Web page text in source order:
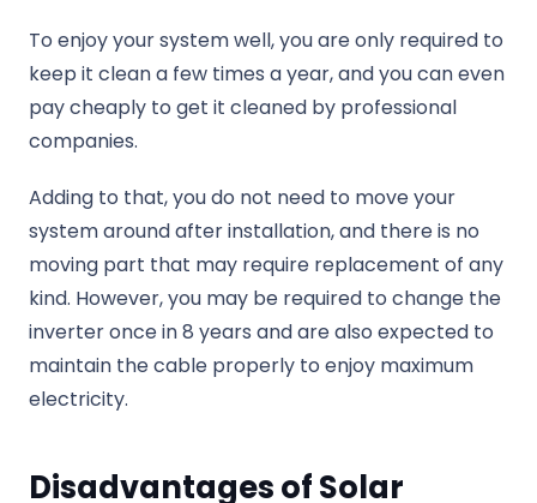
To enjoy your system well, you are only required to
keep it clean a few times a year, and you can even
pay cheaply to get it cleaned by professional
companies.
Adding to that, you do not need to move your
system around after installation, and there is no
moving part that may require replacement of any
kind. However, you may be required to change the
inverter once in 8 years and are also expected to
maintain the cable properly to enjoy maximum
electricity.
Disadvantages of Solar